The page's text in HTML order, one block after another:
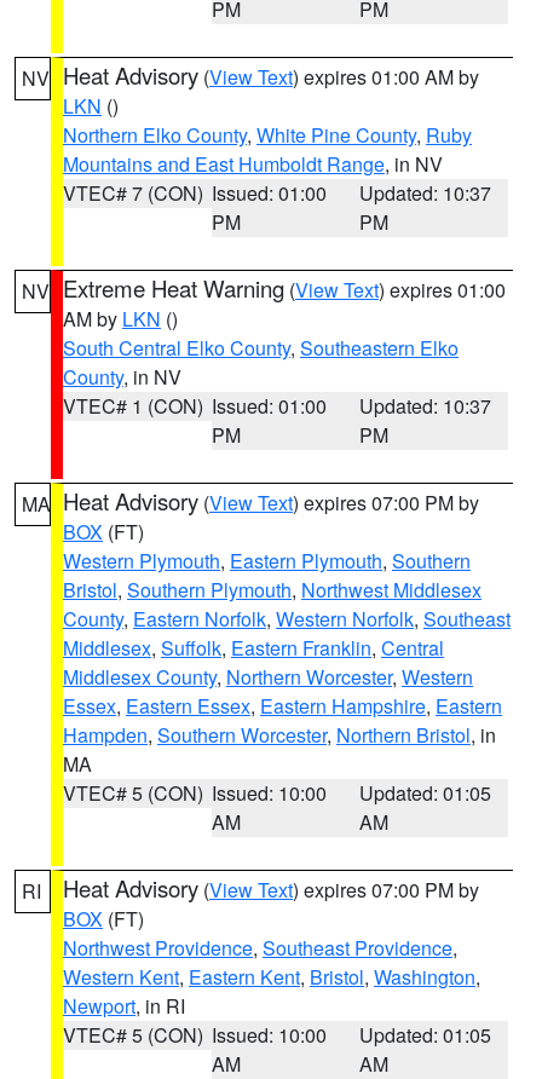
PM
PM
NV Heat Advisory (View Text) expires 01:00 AM by
LKN ()
Northern Elko County, White Pine County, Ruby
Mountains and East Humboldt Range, in NV
VTEC# 7 (CON) Issued: 01:00
PM
Updated: 10:37
PM
NV Extreme Heat Warning (View Text) expires 01:00
AM by LKN ()
South Central Elko County, Southeastern Elko
County, in NV
VTEC# 1 (CON) Issued: 01:00
PM
Updated: 10:37
PM
MA Heat Advisory (View Text) expires 07:00 PM by
BOX (FT)
Western Plymouth, Eastern Plymouth, Southern
Bristol, Southern Plymouth, Northwest Middlesex
County, Eastern Norfolk, Western Norfolk, Southeast
Middlesex, Suffolk, Eastern Franklin, Central
Middlesex County, Northern Worcester, Western
Essex, Eastern Essex, Eastern Hampshire, Eastern
Hampden, Southern Worcester, Northern Bristol, in
MA
VTEC# 5 (CON) Issued: 10:00
AM
Updated: 01:05
AM
RI Heat Advisory (View Text) expires 07:00 PM by
BOX (FT)
Northwest Providence, Southeast Providence,
Western Kent, Eastern Kent, Bristol, Washington,
Newport, in RI
VTEC# 5 (CON) Issued: 10:00
AM
Updated: 01:05
AM